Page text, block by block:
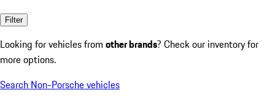
Filter
Looking for vehicles from other brands? Check our inventory for
more options.
Search Non-Porsche vehicles